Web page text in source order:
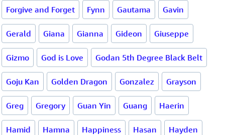
Forgive and Forget Fynn Gautama Gavin
Gerald Giana Gianna Gideon Giuseppe
Gizmo God is Love Godan 5th Degree Black Belt
Goju Kan Golden Dragon Gonzalez Grayson
Greg Gregory Guan Yin Guang Haerin
Hamid Hamna Happiness Hasan Hayden